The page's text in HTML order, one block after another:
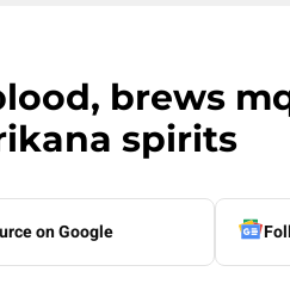
brews
spirits
on Google